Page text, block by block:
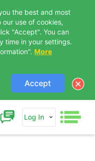
the best and most
use of cookies,
"Accept". You can
time in your settings.
More
Accept
Log In